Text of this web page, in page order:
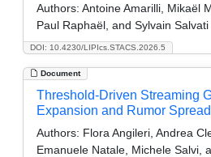
DOI: 10.4230/LIPIcs.STACS.2026.5
Authors: Antoine Amarilli, Mikaël
Paul Raphaël, and Sylvain Salvati
Document
Threshold-Driven Streaming
Expansion and Rumor
Authors: Flora Angileri, Andrea
Emanuele Natale, Michele Salvi,